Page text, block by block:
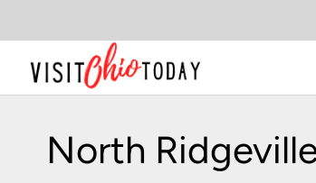
to
content
North